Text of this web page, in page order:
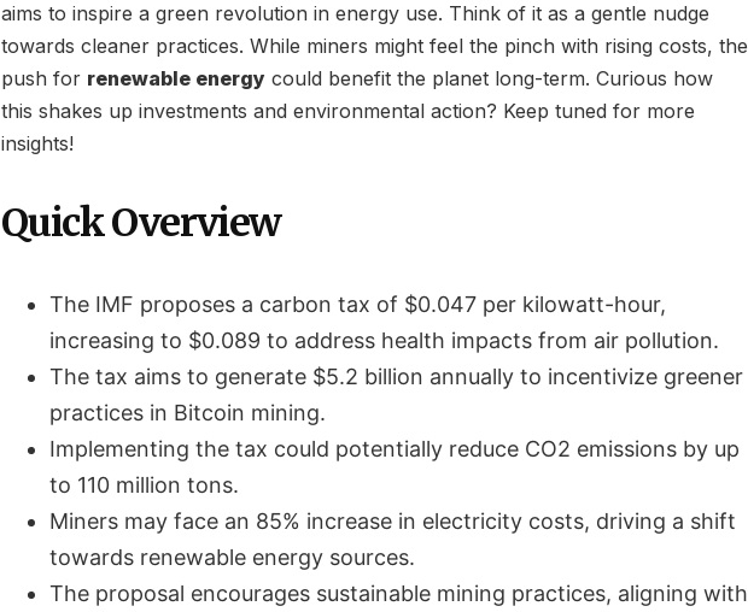
aims to inspire a green revolution in energy use. Think of it as a gentle nudge
towards cleaner practices. While miners might feel the pinch with rising costs, the
push for renewable energy could benefit the planet long-term. Curious how
this shakes up investments and environmental action? Keep tuned for more
insights!
Quick Overview
The IMF proposes a carbon tax of $0.047 per kilowatt-hour,
increasing to $0.089 to address health impacts from air pollution.
The tax aims to generate $5.2 billion annually to incentivize greener
practices in Bitcoin mining.
Implementing the tax could potentially reduce CO2 emissions by up
to 110 million tons.
Miners may face an 85% increase in electricity costs, driving a shift
towards renewable energy sources.
The proposal encourages sustainable mining practices, aligning with